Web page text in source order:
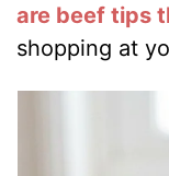
are beef tips
shopping at